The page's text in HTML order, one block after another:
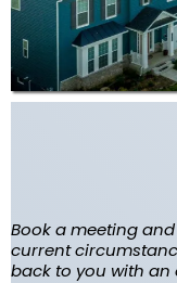
Book a meeting
current
back to you with